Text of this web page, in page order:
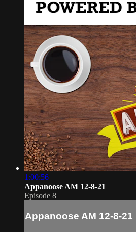
1:00:56
Appanoose AM 12-8-21
Episode 8
Appanoose AM 12-8-21